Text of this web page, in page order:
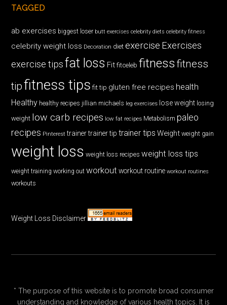
TAGGED
ab exercises biggest loser butt exercises celebrity diets celebrity fitness
celebrity weight loss Decoration diet exercise Exercises
exercise tips fat loss Fit fitceleb fitnessfitness
tipfitness tips fit tip gluten free recipes health
Healthy healthy recipes jillian michaels leg exercises lose weight losing
weight low carb recipes low fat recipes Metabolism paleo
recipes Pinterest trainer trainer tip trainer tips Weight weight gain
weight loss weight loss recipes weight loss tips
weight training working out workout workout routine workout routines
workouts
Weight Loss Disclaimer
* The purpose of this website is to promote broad consumer
understanding and knowledge of various health topics. It is